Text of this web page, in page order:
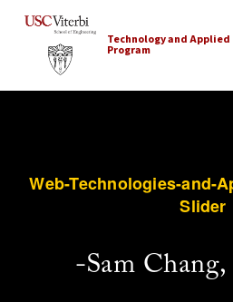
Technology and
Program
Web-Technologies-and-
Slider
-Sam